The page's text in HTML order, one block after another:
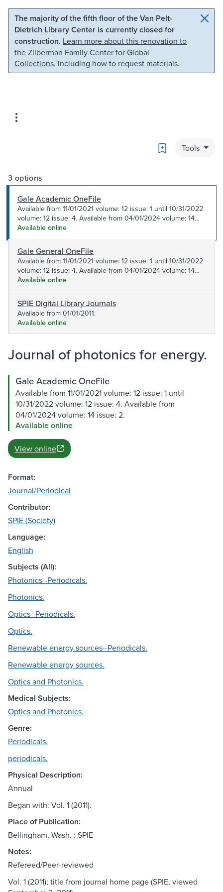
Skip to main content Skip to search
The majority of the fifth floor of the Van Pelt-
Dietrich Library Center is currently closed for
construction. Learn more about this renovation to
the Zilberman Family Center for Global
Collections, including how to request materials.
Bookmark
Tools
3 options
Gale Academic OneFile
Available from 11/01/2021 volume: 12 issue: 1 until 10/31/2022
volume: 12 issue: 4. Available from 04/01/2024 volume: 14
issue: 2.
Available online
Gale General OneFile
Available from 11/01/2021 volume: 12 issue: 1 until 10/31/2022
volume: 12 issue: 4. Available from 04/01/2024 volume: 14
issue: 2.
Available online
SPIE Digital Library Journals
Available from 01/01/2011.
Available online
Journal of photonics for energy.
Gale Academic OneFile
Available from 11/01/2021 volume: 12 issue: 1 until
10/31/2022 volume: 12 issue: 4. Available from
04/01/2024 volume: 14 issue: 2.
Available online
View online
Format:
Journal/Periodical
Contributor:
SPIE (Society)
Language:
English
Subjects (All):
Photonics--Periodicals.
Photonics.
Optics--Periodicals.
Optics.
Renewable energy sources--Periodicals.
Renewable energy sources.
Optics and Photonics.
Medical Subjects:
Optics and Photonics.
Genre:
Periodicals.
periodicals.
Physical Description:
Annual
Began with: Vol. 1 (2011).
Place of Publication:
Bellingham, Wash. : SPIE
Notes:
Refereed/Peer-reviewed
Vol. 1 (2011); title from journal home page (SPIE, viewed